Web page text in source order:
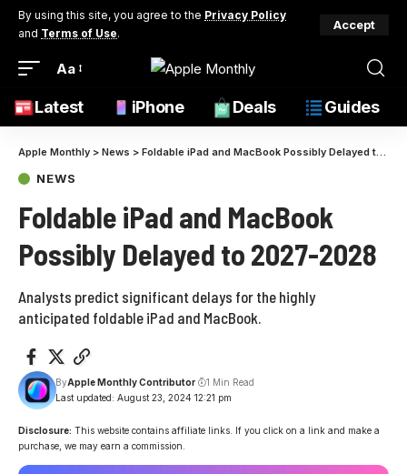
By using this site, you agree to the Privacy Policy
and Terms of Use.
Accept
Aa
Latest iPhone Deals Guides
Apple Monthly > News > Foldable iPad and MacBook Possibly Delayed to 2027-2028
NEWS
Foldable iPad and MacBook
Possibly Delayed to 2027-2028
Analysts predict significant delays for the highly
anticipated foldable iPad and MacBook.
Last updated: August 23, 2024 12:21 pm
ByApple Monthly Contributor 1 Min Read
Disclosure: This website contains affiliate links. If you click on a link and make a
purchase, we may earn a commission.